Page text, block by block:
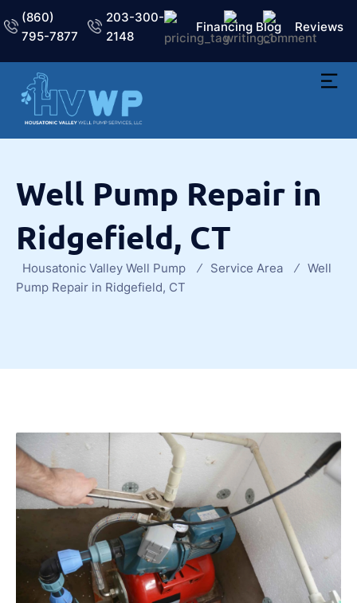
(860)
795-7877
203-300-
2148
Financing Blog Reviews
Well Pump Repair in
Ridgefield, CT
Housatonic Valley Well Pump Service Area
Well
Pump Repair in Ridgefield, CT